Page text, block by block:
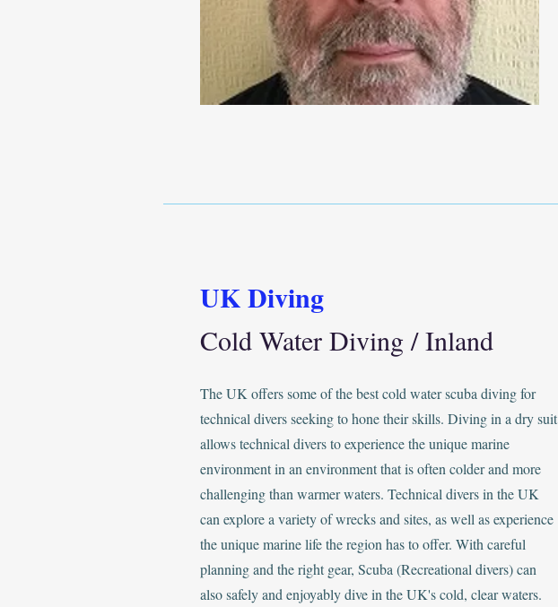
UK Diving
Cold Water Diving / Inland
The UK offers some of the best cold water scuba diving for
technical divers seeking to hone their skills. Diving in a dry suit
allows technical divers to experience the unique marine
environment in an environment that is often colder and more
challenging than warmer waters. Technical divers in the UK
can explore a variety of wrecks and sites, as well as experience
the unique marine life the region has to offer. With careful
planning and the right gear, Scuba (Recreational divers) can
also safely and enjoyably dive in the UK's cold, clear waters.